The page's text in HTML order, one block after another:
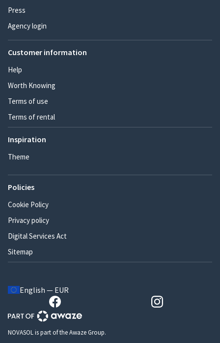
Press
Agency login
Customer information
Help
Worth Knowing
Terms of use
Terms of rental
Inspiration
Theme
Policies
Cookie Policy
Privacy policy
Digital Services Act
Sitemap
English — EUR
NOVASOL is part of the Awaze Group.